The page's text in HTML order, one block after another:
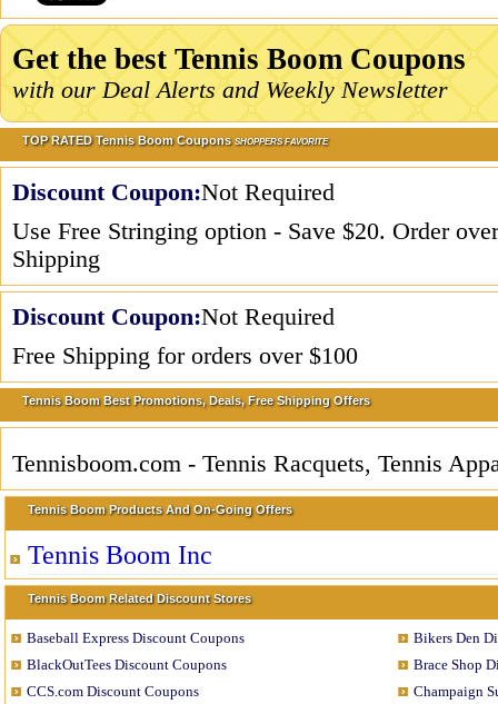
Get the best Tennis Boom Coupons
with our Deal Alerts and Weekly Newsletter
TOP RATED Tennis Boom CouponsSHOPPERS FAVORITE
Discount Coupon:Not Required
Use Free Stringing option - Save $20. Order
Shipping
Discount Coupon:Not Required
Free Shipping for orders over $100
Tennis Boom Best Promotions, Deals, Free Shipping Offers
Tennisboom.com - Tennis Racquets, Tennis
Tennis Boom Products And On-Going Offers
Tennis Boom Inc
Tennis Boom Related Discount Stores
Baseball Express Discount Coupons
Bikers Den
BlackOutTees Discount Coupons
Brace Shop
CCS.com Discount Coupons
Champaign